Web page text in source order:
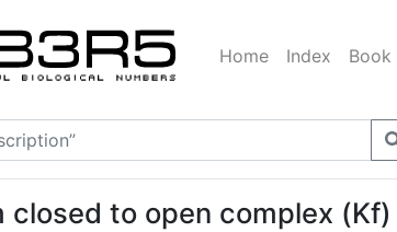
Home Index Book
to open complex (Kf)